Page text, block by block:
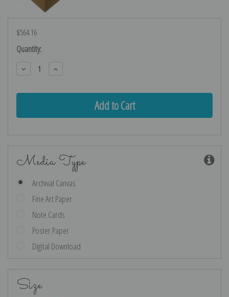
$564.16
Current
Stock:
Quantity:
Decrease
Quantity:
Increase
Quantity:
Media Type
Archival Canvas
Fine Art Paper
Note Cards
Poster Paper
Digital Download
Size